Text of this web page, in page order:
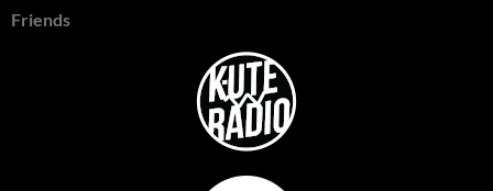
Friends